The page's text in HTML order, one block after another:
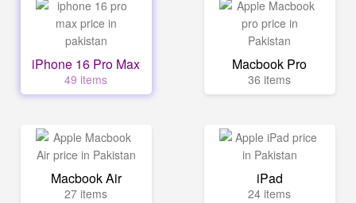
iPhone 16 Pro Max
49 items
Macbook Pro
36 items
Macbook Air
27 items
iPad
24 items